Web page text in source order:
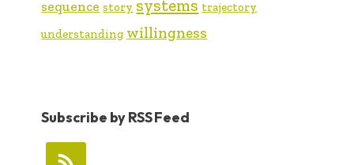
sequence story systems trajectory
understanding willingness
Subscribe by RSS Feed